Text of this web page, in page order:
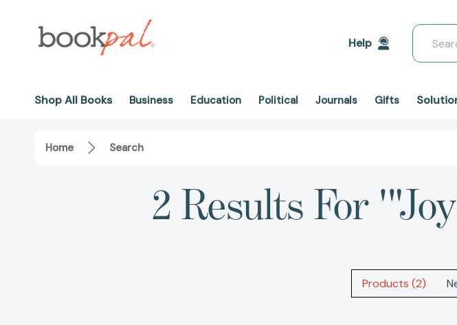
Help
Search
Shop All Books Business Education Political Journals Gifts
Home Search
2 Results For
Products (2)